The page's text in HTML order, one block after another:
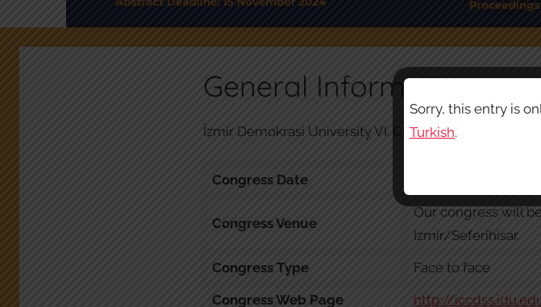
General Information
İzmir Demokrasi University VI. Congress of Critical
Congress Date
Congress Venue
Our congress will
Izmir/Seferihisar.
Congress Type
Face to face
Congress Web Page
http://
Sorry, this entry is
Turkish.